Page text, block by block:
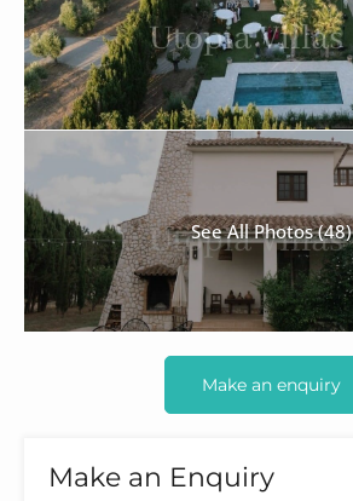
See All Photos (48)
Make an enquiry
Make an Enquiry